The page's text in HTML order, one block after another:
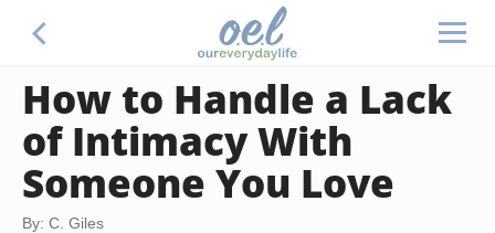
How to Handle a Lack
of Intimacy With
Someone You Love
By: C. Giles